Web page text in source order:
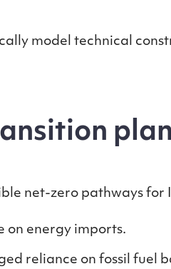
model technical
net-zero pathways for
on energy imports.
reliance on fossil fuel